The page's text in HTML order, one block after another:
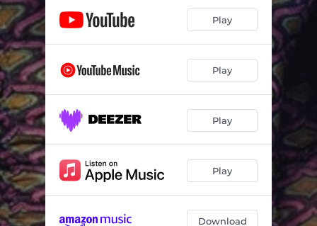
Play
Play
Play
Play
Download